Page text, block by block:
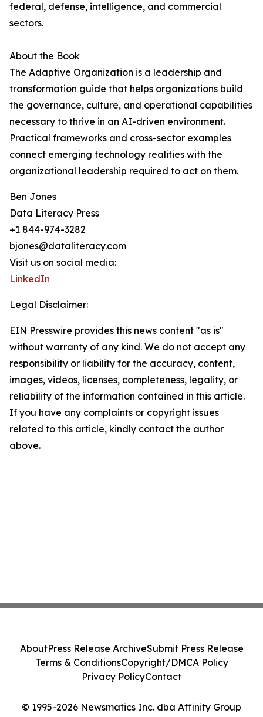
federal, defense, intelligence, and commercial
sectors.
About the Book
The Adaptive Organization is a leadership and
transformation guide that helps organizations build
the governance, culture, and operational capabilities
necessary to thrive in an AI-driven environment.
Practical frameworks and cross-sector examples
connect emerging technology realities with the
organizational leadership required to act on them.
Ben Jones
Data Literacy Press
+1 844-974-3282
bjones@dataliteracy.com
Visit us on social media:
LinkedIn
Legal Disclaimer:
EIN Presswire provides this news content "as is"
without warranty of any kind. We do not accept any
responsibility or liability for the accuracy, content,
images, videos, licenses, completeness, legality, or
reliability of the information contained in this article.
If you have any complaints or copyright issues
related to this article, kindly contact the author
above.
© 1995-2026 Newsmatics Inc. dba Affinity Group
AboutPress Release ArchiveSubmit Press Release
Terms & ConditionsCopyright/DMCA Policy
Privacy PolicyContact